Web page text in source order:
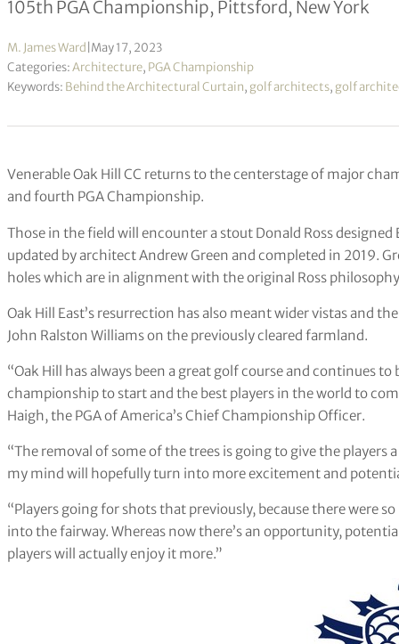
105th PGA Championship, Pittsford, New York
M. James Ward May 17, 2023
Categories:Architecture, PGA Championship
Keywords: Behind the Architectural Curtain, golf architects, golf
Venerable Oak Hill CC returns to the centerstage of major
and fourth PGA Championship.
Those in the field will encounter a stout Donald Ross
updated by architect Andrew Green and completed in 2019.
holes which are in alignment with the original Ross
Oak Hill East’s resurrection has also meant wider vistas and
John Ralston Williams on the previously cleared farmland.
“Oak Hill has always been a great golf course and continues
championship to start and the best players in the world to
Haigh, the PGA of America’s Chief Championship Officer.
“The removal of some of the trees is going to give the
my mind will hopefully turn into more excitement and
“Players going for shots that previously, because there were
into the fairway. Whereas now there’s an opportunity,
players will actually enjoy it more.”